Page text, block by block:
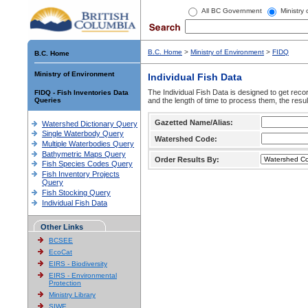
All BC Government Ministry
B.C. Home
Ministry of Environment
FIDQ - Fish Inventories Data
Queries
Watershed Dictionary Query
Single Waterbody Query
Multiple Waterbodies Query
Bathymetric Maps Query
Fish Species Codes Query
Fish Inventory Projects
Query
Fish Stocking Query
Individual Fish Data
Other Links
BCSEE
EcoCat
EIRS - Biodiversity
EIRS - Environmental
Protection
Ministry Library
SIWE
B.C. Home > Ministry of Environment > FIDQ
Individual Fish Data
The Individual Fish Data is designed to get
and the length of time to process them, the
Gazetted Name/Alias:
Watershed Code:
Order Results By: